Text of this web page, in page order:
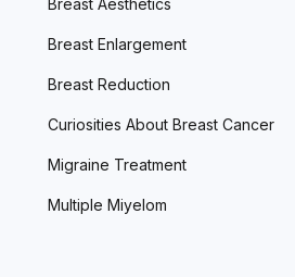
Breast Enlargement
Breast Reduction
Curiosities About Breast Cancer
Migraine Treatment
Multiple Miyelom